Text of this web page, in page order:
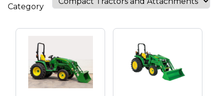
Category